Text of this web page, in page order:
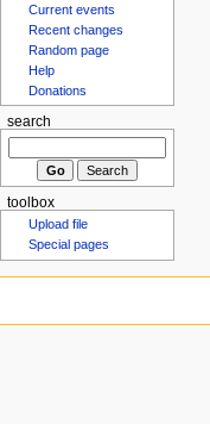
Current events
Recent changes
Random page
Help
Donations
search
toolbox
Upload file
Special pages